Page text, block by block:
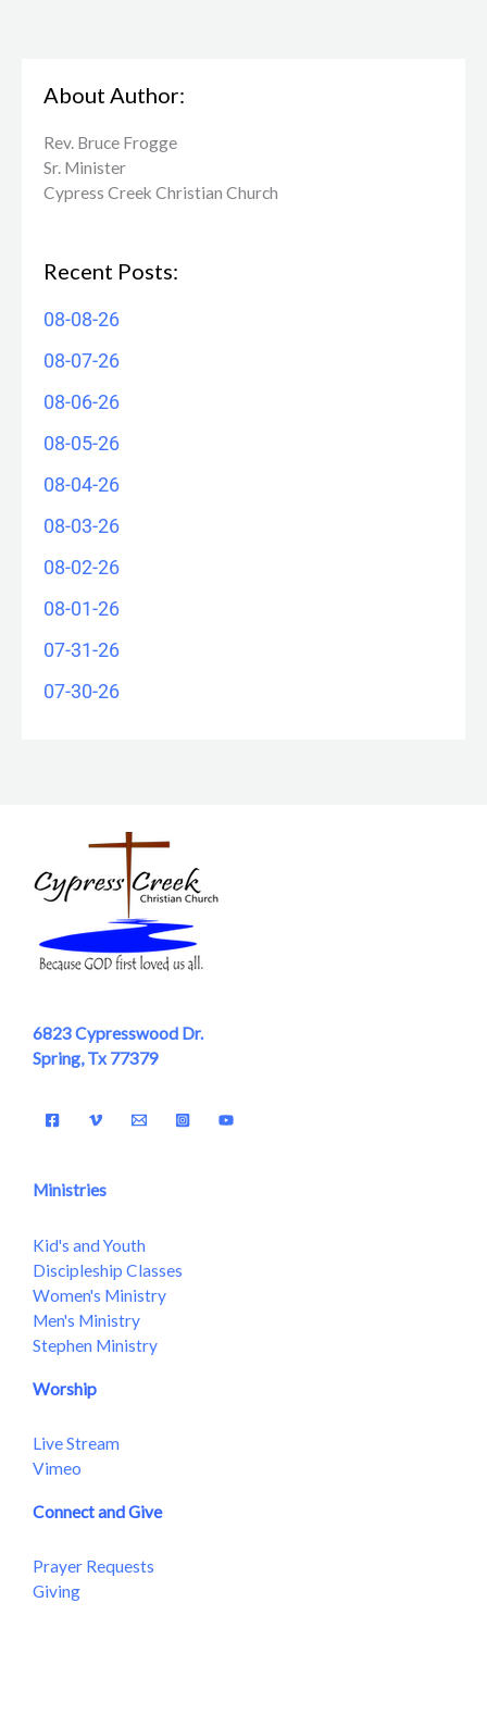
About Author:
Rev. Bruce Frogge
Sr. Minister
Cypress Creek ​Christian Church
Recent Posts:
08-08-26
08-07-26
08-06-26
08-05-26
08-04-26
08-03-26
08-02-26
08-01-26
07-31-26
07-30-26
6823 Cypresswood Dr.
Spring, Tx 77379
Ministries
Kid's and Youth
Discipleship Classes
Women's Ministry
Men's Ministry
Stephen Ministry
Worship
Live Stream
Vimeo
Connect and Give
Prayer Requests
Giving